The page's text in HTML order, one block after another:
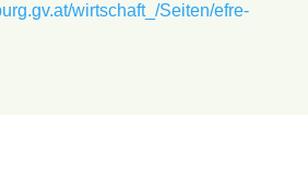
wirtschaft_/Seiten/efre-